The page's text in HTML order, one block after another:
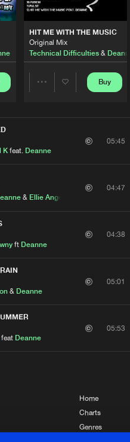
HIT ME WITH THE MUSIC
Original Mix
Technical Difficulties& Deanne
Share
Buy
Kfeat. Deanne
05:45
& Ellie Angel
04:47
ft Deanne
04:38
& Deanne
05:01
Deanne
05:53
Home
Charts
Genres